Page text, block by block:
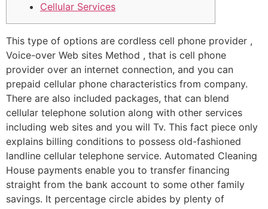
Cellular Services
This type of options are cordless cell phone provider ,
Voice-over Web sites Method , that is cell phone
provider over an internet connection, and you can
prepaid cellular phone characteristics from company.
There are also included packages, that can blend
cellular telephone solution along with other services
including web sites and you will Tv. This fact piece only
explains billing conditions to possess old-fashioned
landline cellular telephone service. Automated Cleaning
House payments enable you to transfer financing
straight from the bank account to some other family
savings. It percentage circle abides by plenty of